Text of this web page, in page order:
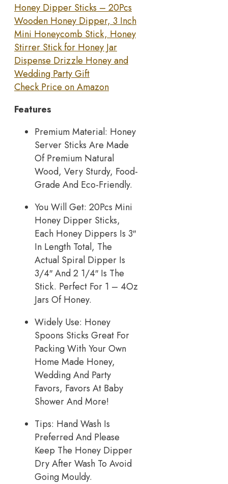
Honey Dipper Sticks – 20Pcs
Wooden Honey Dipper, 3 Inch
Mini Honeycomb Stick, Honey
Stirrer Stick for Honey Jar
Dispense Drizzle Honey and
Wedding Party Gift
Check Price on Amazon
Features
Premium Material: Honey
Server Sticks Are Made
Of Premium Natural
Wood, Very Sturdy, Food-
Grade And Eco-Friendly.
You Will Get: 20Pcs Mini
Honey Dipper Sticks,
Each Honey Dippers Is 3″
In Length Total, The
Actual Spiral Dipper Is
3/4″ And 2 1/4″ Is The
Stick. Perfect For 1 – 4Oz
Jars Of Honey.
Widely Use: Honey
Spoons Sticks Great For
Packing With Your Own
Home Made Honey,
Wedding And Party
Favors, Favors At Baby
Shower And More!
Tips: Hand Wash Is
Preferred And Please
Keep The Honey Dipper
Dry After Wash To Avoid
Going Mouldy.